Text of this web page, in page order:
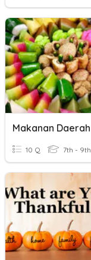
Makanan Daerah
10 Q 7th - 9th